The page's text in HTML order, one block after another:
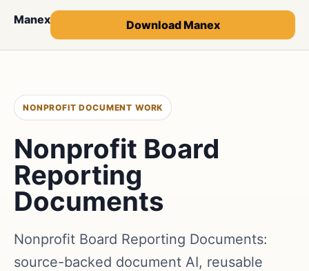
Manex Download Manex
NONPROFIT DOCUMENT WORK
Nonprofit Board
Reporting
Documents
Nonprofit Board Reporting Documents:
source-backed document AI, reusable